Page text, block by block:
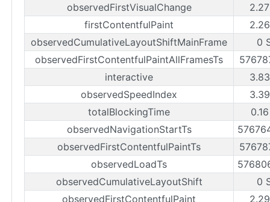
observedFirstVisualChange
firstContentfulPaint
observedCumulativeLayoutShiftMainFrame
0
observedFirstContentfulPaintAllFramesTs
interactive
observedSpeedIndex
totalBlockingTime
observedNavigationStartTs
observedFirstContentfulPaintTs
observedLoadTs
observedCumulativeLayoutShift
0
observedFirstContentfulPaint